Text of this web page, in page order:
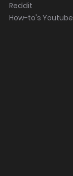
Reddit
How-to's Youtube